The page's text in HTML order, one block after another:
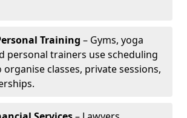
Training – Gyms, yoga
personal trainers use scheduling
classes, private sessions,